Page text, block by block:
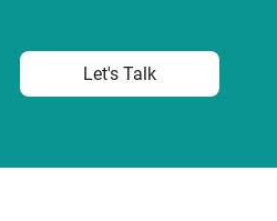
Let's Talk